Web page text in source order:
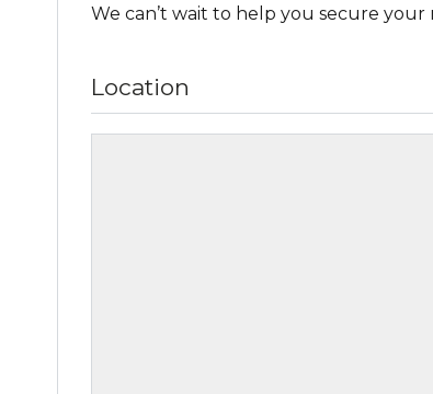
We can’t wait to help you secure your
Location